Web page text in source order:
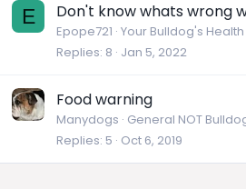
E Don't know whats wrong
Epope721 Your Bulldog's Health
Replies 8 Jan 5, 2022
Food warning
Manydogs General NOT
Replies 5 Oct 6, 2019